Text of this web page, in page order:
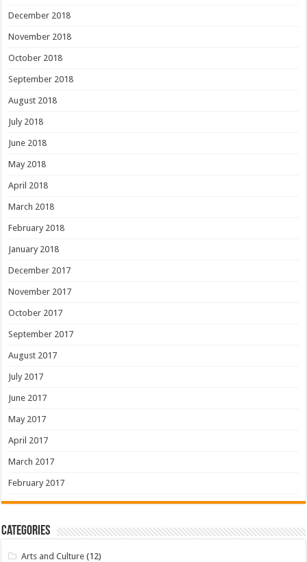
December 2018
November 2018
October 2018
September 2018
August 2018
July 2018
June 2018
May 2018
April 2018
March 2018
February 2018
January 2018
December 2017
November 2017
October 2017
September 2017
August 2017
July 2017
June 2017
May 2017
April 2017
March 2017
February 2017
Categories
Arts and Culture (12)